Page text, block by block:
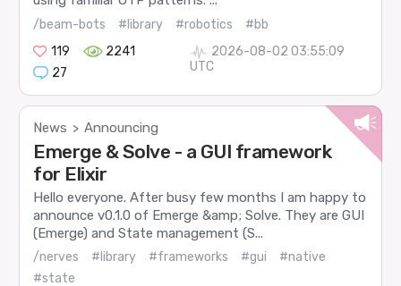
/beam-bots #library #robotics
#bb
119
2241
27
2026-08-02 03:55:09
UTC
News > Announcing
Emerge & Solve - a GUI framework
for Elixir
Hello everyone. After busy few months I am happy to
announce v0.1.0 of Emerge &amp; Solve. They are GUI
(Emerge) and State management (S...
/nerves #library #frameworks #gui
#native
#state